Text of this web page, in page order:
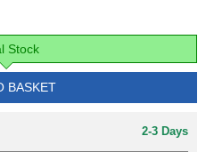
Stock
BASKET
2-3 Days